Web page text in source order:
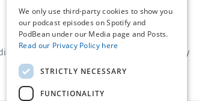
About usContact General terms Privacy policy
We only use third-party cookies to show you
our podcast episodes on Spotify and
PodBean under our Media page and Posts.
Read our Privacy Policy here
STRICTLY NECESSARY
FUNCTIONALITY